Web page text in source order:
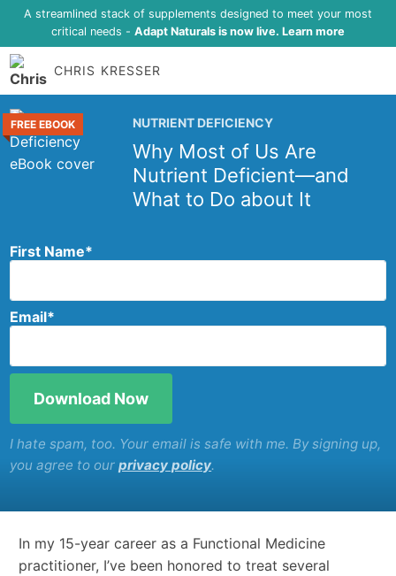
A streamlined stack of supplements designed to meet your most
critical needs - Adapt Naturals is now live. Learn more
CHRIS KRESSER
FREE EBOOK NUTRIENT DEFICIENCY
Why Most of Us Are
Nutrient Deficient—and
What to Do about It
First Name*
Email*
I hate spam, too. Your email is safe with me. By signing up,
you agree to ourprivacy policy.
In my 15-year career as a Functional Medicine
practitioner, I’ve been honored to treat several